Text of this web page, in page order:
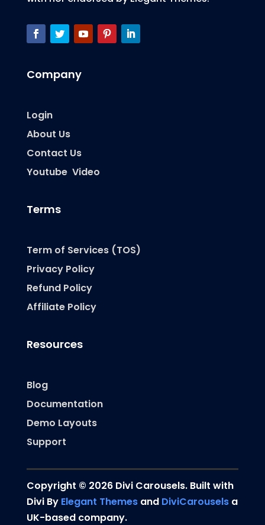
Company
Login
About Us
Contact Us
Youtube Video
Terms
Term of Services (TOS)
Privacy Policy
Refund Policy
Affiliate Policy
Resources
Blog
Documentation
Demo Layouts
Support
Copyright © 2026 Divi Carousels. Built with
Divi By Elegant Themesand DiviCarouselsa
UK-based company.